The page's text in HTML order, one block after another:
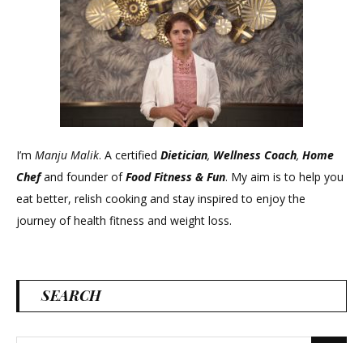
I’m Manju Malik. A certified Dietician, Wellness Coach, Home
Chefand founder ofFood Fitness & Fun. My aim is to help you
eat better, relish cooking and stay inspired to enjoy the
journey of health fitness and weight loss.
SEARCH